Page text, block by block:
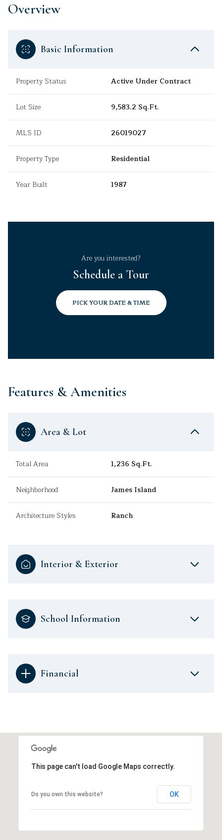
Overview
Basic Information
Property Status Active Under Contract
Lot Size 9,583.2 Sq.Ft.
MLS ID 26019027
Property Type Residential
Year Built 1987
Are you interested?
Schedule a Tour
PICK YOUR DATE & TIME
Features & Amenities
Area & Lot
Total Area 1,236 Sq.Ft.
Neighborhood James Island
Architecture Styles Ranch
Interior & Exterior
School Information
Financial
This page can't load Google Maps correctly.
Do you own this website? OK